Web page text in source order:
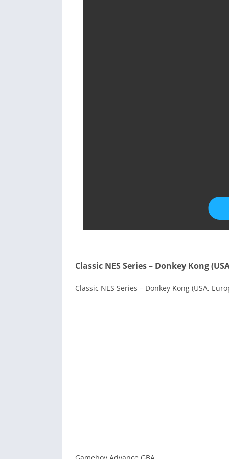
Classic NES Series – Donkey Kong
Classic NES Series – Donkey Kong (USA,